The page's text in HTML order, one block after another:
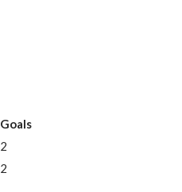
Goals
2
2